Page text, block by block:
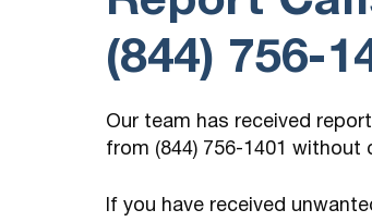
(844) 756-
Our team has received
from (844) 756-1401 without
If you have received